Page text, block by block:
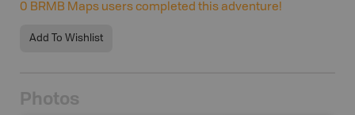
0 BRMB Maps users completed this adventure!
Add To Wishlist
Photos